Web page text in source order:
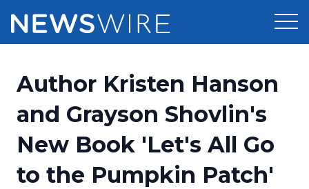
Press Release Distribution
Press Release Optimizer
Media Suite
Customer Stories
Resources
Author Kristen Hanson
and Grayson Shovlin's
New Book 'Let's All Go
to the Pumpkin Patch'